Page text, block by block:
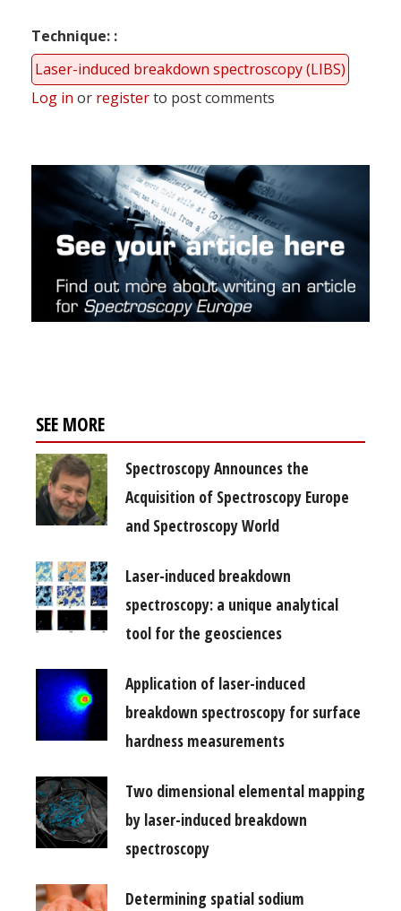
Technique:
Laser-induced breakdown spectroscopy (LIBS)
Log in or registerto post comments
SEE MORE
Spectroscopy Announces the
Acquisition of Spectroscopy Europe
and Spectroscopy World
Laser-induced breakdown
spectroscopy: a unique analytical
tool for the geosciences
Application of laser-induced
breakdown spectroscopy for surface
hardness measurements
Two dimensional elemental mapping
by laser-induced breakdown
spectroscopy
Determining spatial sodium